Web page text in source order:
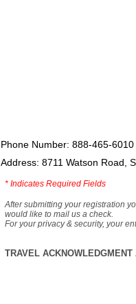
Phone Number: 888-465-6010
Address: 8711 Watson Road,
* Indicates Required Fields
After submitting your registration
would like to mail us a check.
For your privacy & security, your
TRAVEL